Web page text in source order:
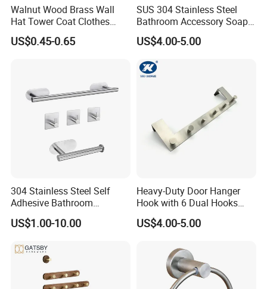
Walnut Wood Brass Wall
Hat Tower Coat Clothes
Robe Hanger Hook
US$0.45-0.65
SUS 304 Stainless Steel
Bathroom Accessory Soap
Dispenser (S1-33)
US$4.00-5.00
304 Stainless Steel Self
Adhesive Bathroom
Hardware Accessory Kit
US$1.00-10.00
Heavy-Duty Door Hanger
Hook with 6 Dual Hooks
Sturdy Over The Door
Hanger Hook for Hanging
US$4.00-5.00